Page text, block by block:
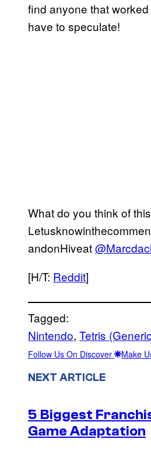
find anyone that
have to speculate!
What do you think of
andonHiveat
[H/T: Reddit]
Tagged:
Nintendo, Tetris
Follow Us On Discover Make
NEXT ARTICLE
5 Biggest
Game Adaptation